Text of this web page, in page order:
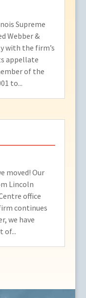
Supreme
Webber &
with the firm’s
appellate
of the
to...
moved! Our
Lincoln
office
continues
we have
of...